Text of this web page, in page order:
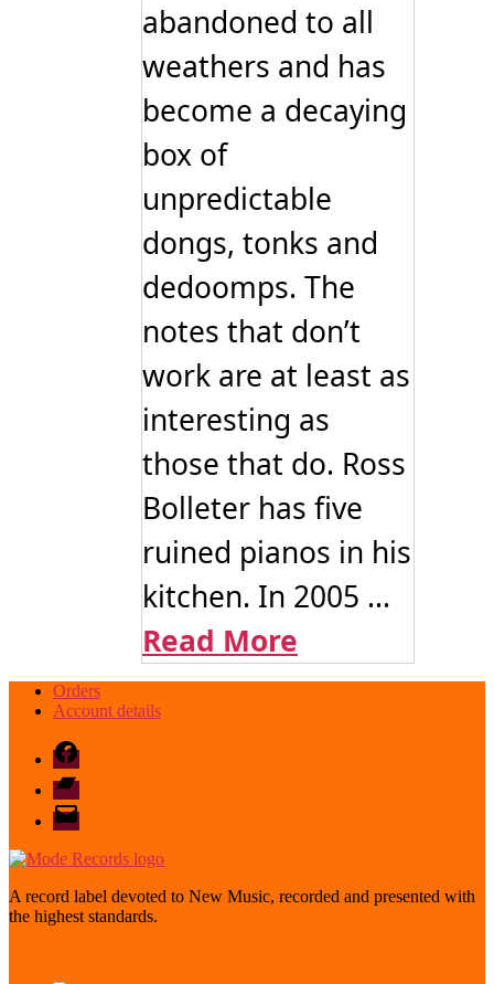
abandoned to all
weathers and has
become a decaying
box of
unpredictable
dongs, tonks and
dedoomps. The
notes that don’t
work are at least as
interesting as
those that do. Ross
Bolleter has five
ruined pianos in his
kitchen. In 2005 ...
Read More
Orders
Account details
Facebook
Bandcamp
email
mode
A record label devoted to New Music, recorded and presented with
the highest standards.